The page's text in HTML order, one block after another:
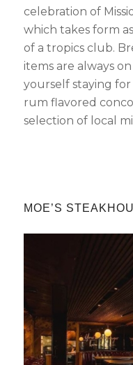
celebration of
which takes form
of a tropics club.
items are always
yourself staying
rum flavored
selection of local
MOE’S